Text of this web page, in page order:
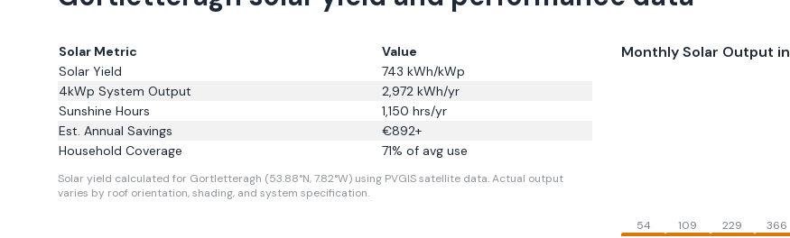
Solar Metric
Value
Solar Yield
743 kWh/kWp
4kWp System Output
2,972 kWh/yr
Sunshine Hours
1,150 hrs/yr
Est. Annual Savings
€892+
Household Coverage
71% of avg use
Solar yield calculated for Gortletteragh (53.88°N, 7.82°W) using PVGIS satellite data.Actual output
varies by roof orientation, shading, and system specification.
Monthly Solar Output in
54
109
229
366